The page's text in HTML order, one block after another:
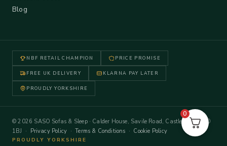
Blog
NBF RETAIL CHAMPION PRICE PROMISE
FREE UK DELIVERY KLARNA PAY LATER
PROUDLY YORKSHIRE
© 2026 SASO Sofas & Sleep · Calder House, Savile Road, Castleford WF10
1BJ · Privacy Policy ·Terms & Conditions · Cookie Policy
PROUDLY YORKSHIRE
0